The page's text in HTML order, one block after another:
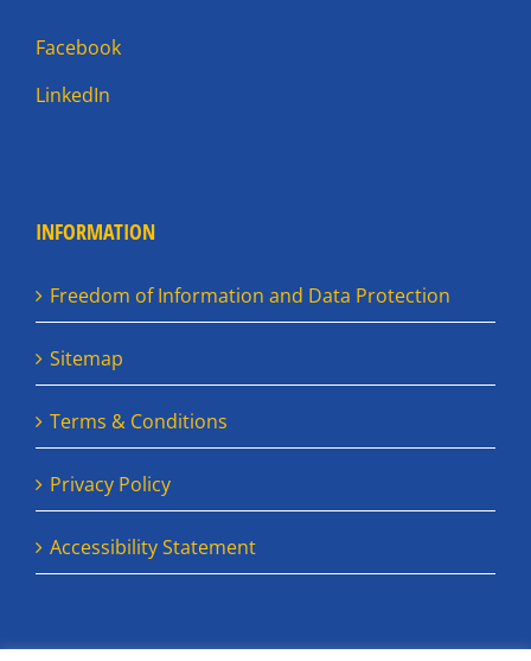
Facebook
LinkedIn
INFORMATION
Freedom of Information and Data Protection
Sitemap
Terms & Conditions
Privacy Policy
Accessibility Statement